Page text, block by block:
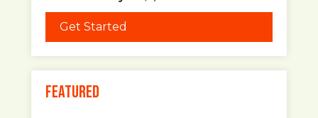
Get Started
FEATURED